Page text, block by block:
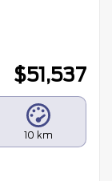
$51,537
10 km